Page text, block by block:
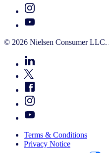
© 2026 Nielsen Consumer LLC.
Terms & Conditions
Privacy Notice